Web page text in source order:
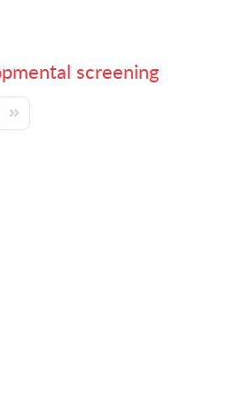
screening
Last Page